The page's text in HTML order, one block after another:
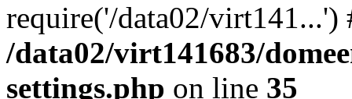
require('/data02/
/data02/virt141683/
settings.php on line 35